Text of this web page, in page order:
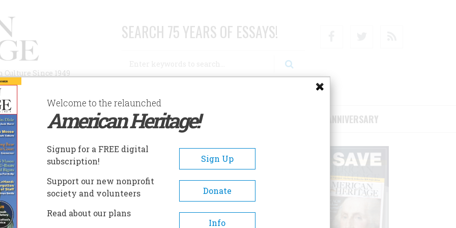
Since 1949
SEARCH 75 YEARS OF ESSAYS!
AUTHORS HISTORIC SITES ABOUT SUBSCRIBE/SUPPORT 75TH ANNIVERSARY
Welcome to the relaunched
American Heritage!
Signup for a FREE digital
subscription!
Sign Up
Support our new nonprofit
society and volunteers
Donate
Read about our plans
Info